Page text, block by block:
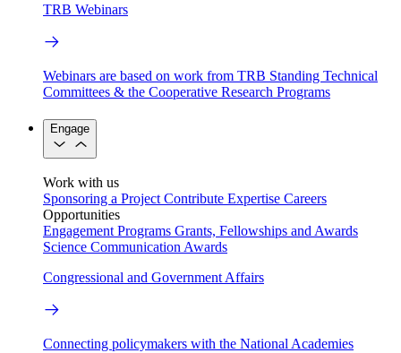
TRB Webinars
Webinars are based on work from TRB Standing Technical
Committees & the Cooperative Research Programs
Engage
Work with us
Sponsoring a Project Contribute Expertise Careers
Opportunities
Engagement Programs Grants, Fellowships and Awards
Science Communication Awards
Congressional and Government Affairs
Connecting policymakers with the National Academies